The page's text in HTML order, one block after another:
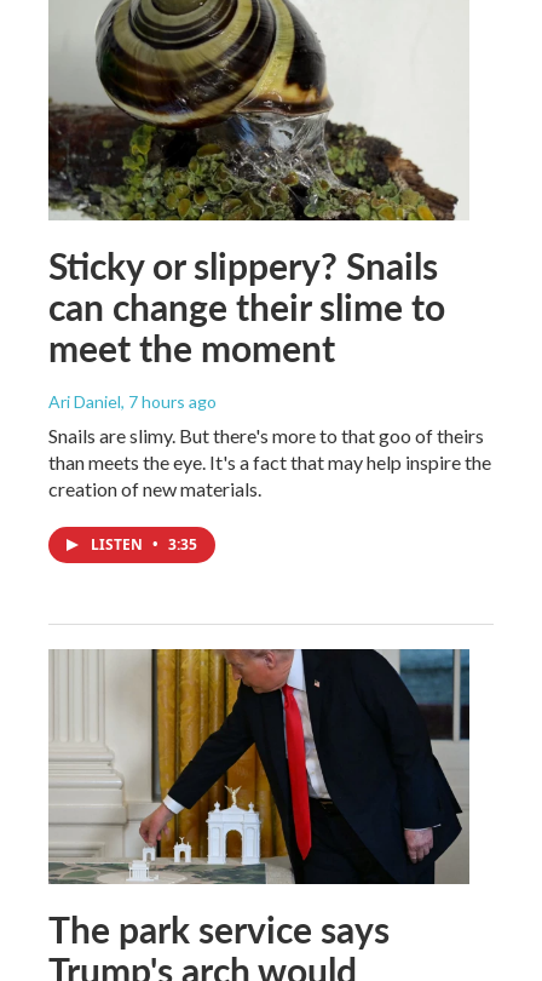
Sticky or slippery? Snails
can change their slime to
meet the moment
Ari Daniel, 7 hours ago
Snails are slimy. But there's more to that goo of theirs
than meets the eye. It's a fact that may help inspire the
creation of new materials.
LISTEN • 3:35
The park service says
Trump's arch would